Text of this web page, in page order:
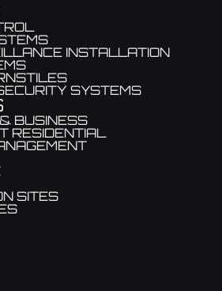
INSTALLATION
SYSTEMS
BUSINESS
RESIDENTIAL
SITES